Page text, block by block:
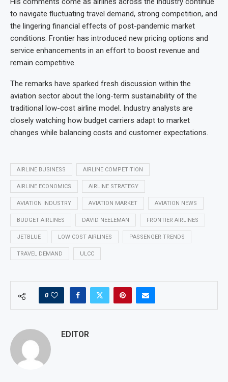
to navigate fluctuating travel demand, strong competition, and
the lingering financial effects of post-pandemic market
conditions. Frontier has introduced new pricing options and
service enhancements in an effort to boost revenue and
remain competitive.
The remarks have sparked fresh discussion within the
aviation sector about the long-term sustainability of the
traditional low-cost airline model. Industry analysts are
closely watching how budget carriers adapt to market
changes while balancing costs and customer expectations.
AIRLINE BUSINESS AIRLINE COMPETITION
AIRLINE ECONOMICS AIRLINE STRATEGY
AVIATION INDUSTRY AVIATION MARKET AVIATION NEWS
BUDGET AIRLINES DAVID NEELEMAN FRONTIER AIRLINES
JETBLUE LOW COST AIRLINES PASSENGER TRENDS
TRAVEL DEMAND ULCC
0
EDITOR